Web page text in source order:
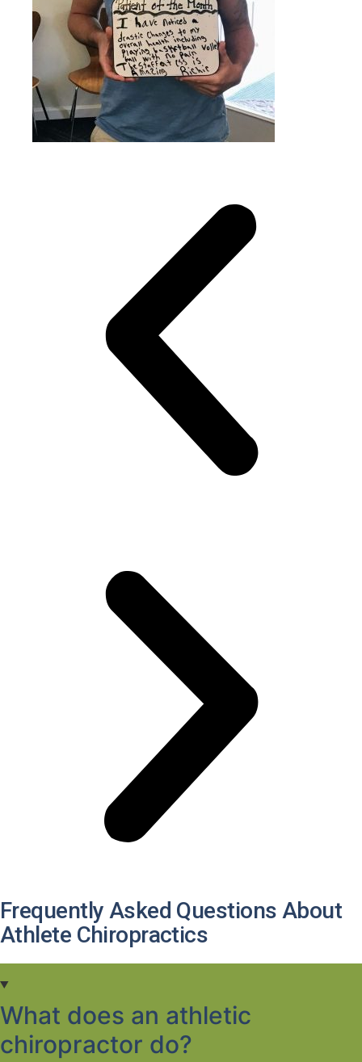
Frequently Asked Questions About
Athlete Chiropractics
What does an athletic
chiropractor do?